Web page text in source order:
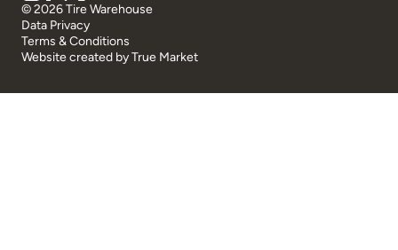
© 2026 Tire Warehouse
Data Privacy
Terms & Conditions
Website created byTrue Market